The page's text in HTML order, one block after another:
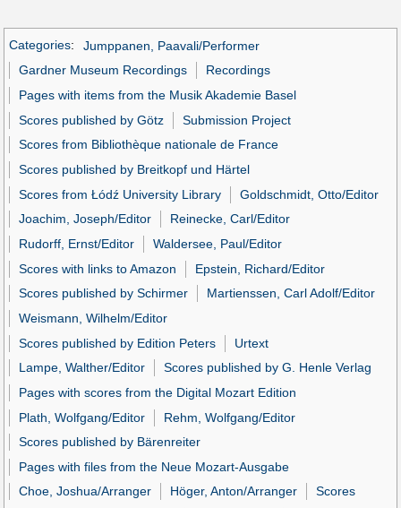
Categories:
Jumppanen, Paavali/Performer
Gardner Museum Recordings
Recordings
Pages with items from the Musik Akademie Basel
Scores published by Götz
Submission Project
Scores from Bibliothèque nationale de France
Scores published by Breitkopf und Härtel
Scores from Łódź University Library
Goldschmidt, Otto/Editor
Joachim, Joseph/Editor
Reinecke, Carl/Editor
Rudorff, Ernst/Editor
Waldersee, Paul/Editor
Scores with links to Amazon
Epstein, Richard/Editor
Scores published by Schirmer
Martienssen, Carl Adolf/Editor
Weismann, Wilhelm/Editor
Scores published by Edition Peters
Urtext
Lampe, Walther/Editor
Scores published by G. Henle Verlag
Pages with scores from the Digital Mozart Edition
Plath, Wolfgang/Editor
Rehm, Wolfgang/Editor
Scores published by Bärenreiter
Pages with files from the Neue Mozart-Ausgabe
Choe, Joshua/Arranger
Höger, Anton/Arranger
Scores